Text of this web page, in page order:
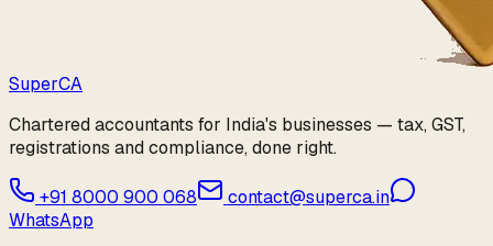
SuperCA
Chartered accountants for India's businesses — tax, GST,
registrations and compliance, done right.
+91 8000 900 068
contact@superca.in
WhatsApp